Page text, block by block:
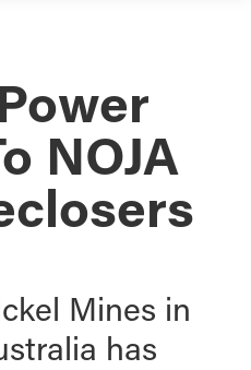
NOJA
Mines in
has